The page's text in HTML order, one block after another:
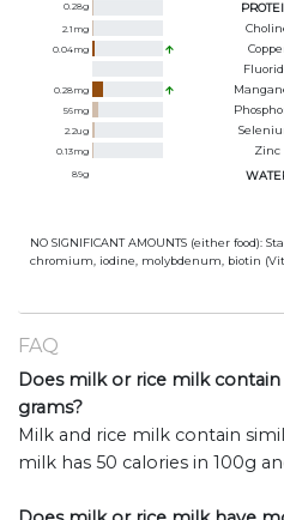
0.28g
2.1 mg
0.04mg
0.28mg
56mg
2.2ug
0.13mg Zinc
89g
NO SIGNIFICANT AMOUNTS (either food):
chromium, iodine, molybdenum, biotin (Vit
FAQ
Does milk or rice milk
grams?
Milk and rice milk contain
milk has 50 calories in 100g